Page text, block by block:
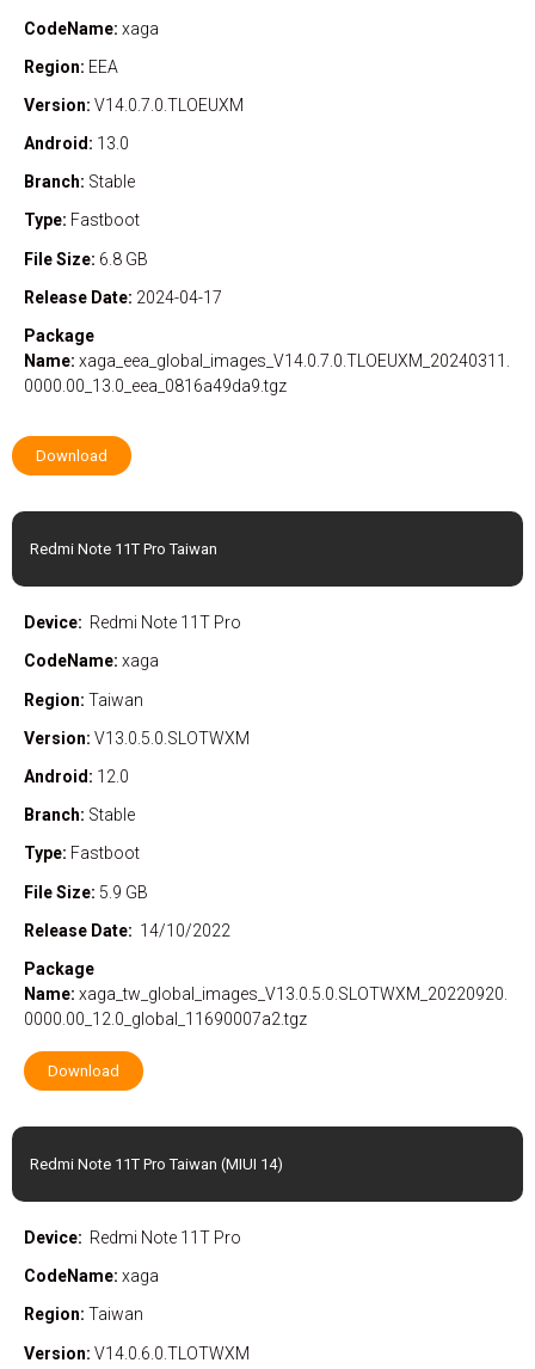
CodeName: xaga
Region: EEA
Version: V14.0.7.0.TLOEUXM
Android: 13.0
Branch: Stable
Type: Fastboot
File Size: 6.8 GB
Release Date: 2024-04-17
Package
Name: xaga_eea_global_images_V14.0.7.0.TLOEUXM_20240311.
0000.00_13.0_eea_0816a49da9.tgz
Download
Redmi Note 11T Pro Taiwan
Device: Redmi Note 11T Pro
CodeName: xaga
Region: Taiwan
Version: V13.0.5.0.SLOTWXM
Android: 12.0
Branch: Stable
Type: Fastboot
File Size: 5.9 GB
Release Date: 14/10/2022
Package
Name: xaga_tw_global_images_V13.0.5.0.SLOTWXM_20220920.
0000.00_12.0_global_11690007a2.tgz
Download
Redmi Note 11T Pro Taiwan (MIUI 14)
Device: Redmi Note 11T Pro
CodeName: xaga
Region: Taiwan
Version: V14.0.6.0.TLOTWXM